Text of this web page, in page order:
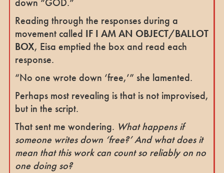
Reading through the responses during a
movement called IF I AM AN OBJECT/BALLOT
BOX, Eisa emptied the box and read each
response.
“No one wrote down ‘free,’” she lamented.
Perhaps most revealing is that is not improvised,
but in the script.
That sent me wondering. What happens if
someone writes down ‘free?’ And what does it
mean that this work can count so reliably on no
one doing so?